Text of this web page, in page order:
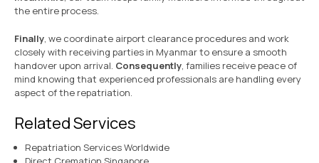
the entire process.
Finally, we coordinate airport clearance procedures and work
closely with receiving parties in Myanmar to ensure a smooth
handover upon arrival. Consequently, families receive peace of
mind knowing that experienced professionals are handling every
aspect of the repatriation.
Related Services
Repatriation Services Worldwide